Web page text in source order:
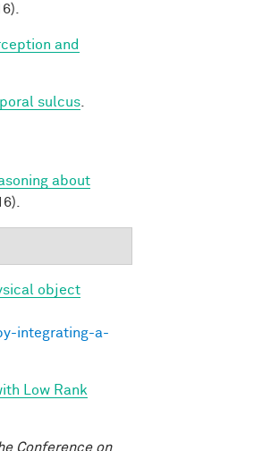
and
sulcus
about
object
integrating-a-
Low Rank
Conference on